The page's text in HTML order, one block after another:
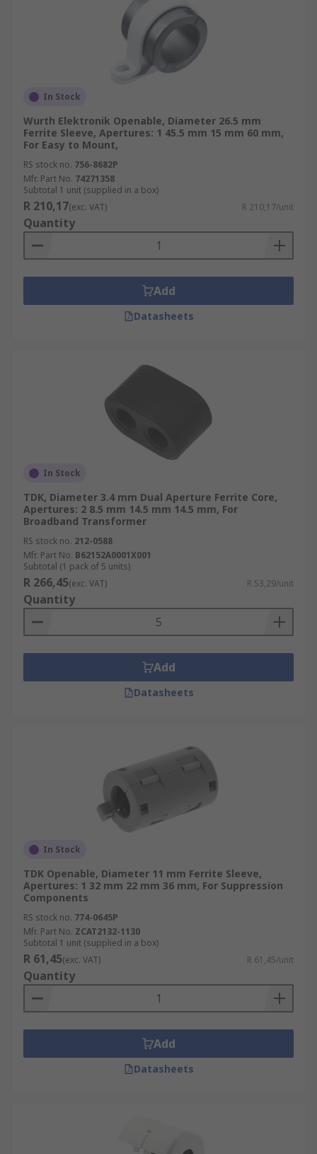
In Stock
Wurth Elektronik Openable, Diameter 26.5 mm
Ferrite Sleeve, Apertures: 1 45.5 mm 15 mm 60 mm,
For Easy to Mount,
RS stock no. 756-8682P
Mfr. Part No. 74271358
Subtotal 1 unit (supplied in a box)
R 210,17(exc. VAT) R 210,17/unit
Quantity
Add
Datasheets
In Stock
TDK, Diameter 3.4 mm Dual Aperture Ferrite Core,
Apertures: 2 8.5 mm 14.5 mm 14.5 mm, For
Broadband Transformer
RS stock no. 212-0588
Mfr. Part No. B62152A0001X001
Subtotal (1 pack of 5 units)
R 266,45(exc. VAT) R 53,29/unit
Quantity
Add
Datasheets
In Stock
TDK Openable, Diameter 11 mm Ferrite Sleeve,
Apertures: 1 32 mm 22 mm 36 mm, For Suppression
Components
RS stock no. 774-0645P
Mfr. Part No. ZCAT2132-1130
Subtotal 1 unit (supplied in a box)
R 61,45(exc. VAT) R 61,45/unit
Quantity
Add
Datasheets